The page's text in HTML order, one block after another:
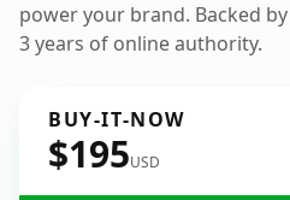
power your brand. Backed
3 years of online authority.
BUY-IT-NOW
$195USD